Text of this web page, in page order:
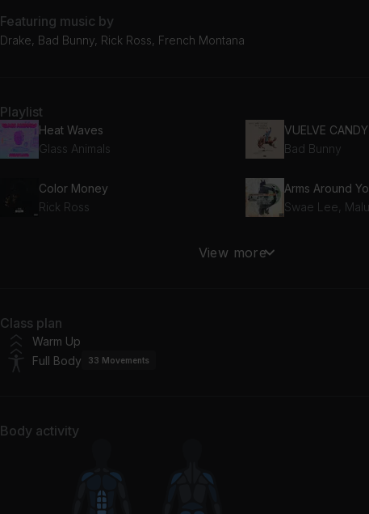
Featuring music by
Drake, Bad Bunny, Rick Ross, French Montana
Playlist
Heat Waves
Glass Animals
VUELVE
Bad Bunny
Color Money
Rick Ross
View more
Class plan
Warm Up
Full Body
33 Movements
Body activity